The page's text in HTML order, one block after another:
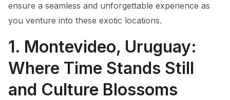
ensure a seamless and unforgettable experience as
you venture into these exotic locations.
1. Montevideo, Uruguay:
Where Time Stands Still
and Culture Blossoms